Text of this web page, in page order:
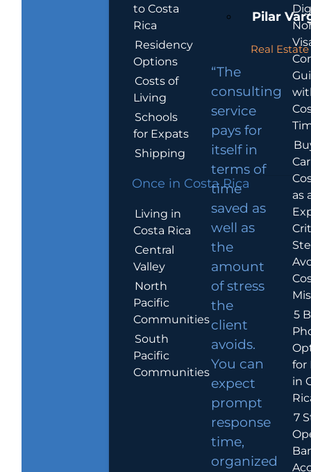
to Costa
Rica
Residency
Options
Costs of
Living
Schools
for Expats
Shipping
Once in Costa Rica
Living in
Costa Rica
Central
Valley
North
Pacific
Communities
South
Pacific
Communities
Pilar
Real
“The
consulting
service
pays for
itself in
terms of
time
saved as
well as
the
amount
of stress
the
client
avoids.
You can
expect
prompt
response
time,
organized
as
5
for
in
7